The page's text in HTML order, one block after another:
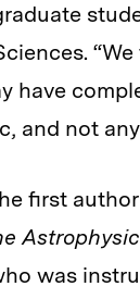
have
and not
first
was